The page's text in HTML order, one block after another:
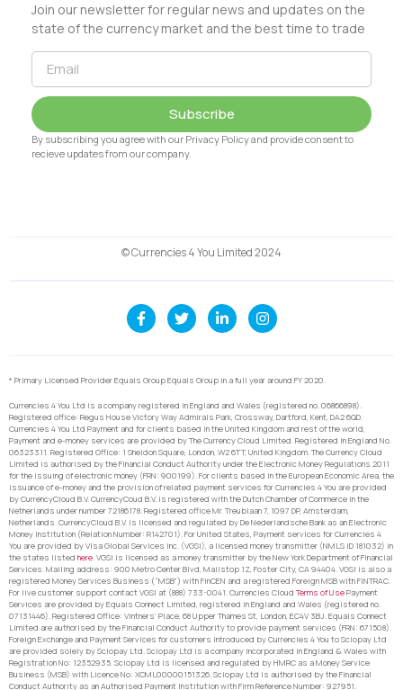
Join our newsletter for regular news and updates on the
state of the currency market and the best time to trade
Subscribe
By subscribing you agree with our Privacy Policy and provide consent to
recieve updates from our company.
© Currencies 4 You Limited 2024
* Primary Licensed Provider Equals Group Equals Group in a full year around FY 2020.
Currencies 4 You Ltd is a company registered in England and Wales (registered no. 06866898).
Registered office: Regus House Victory Way Admirals Park, Crossway, Dartford, Kent, DA2 6QD.
Currencies 4 You Ltd Payment and for clients based in the United Kingdom and rest of the world,
Payment and e-money services are provided by The Currency Cloud Limited. Registered in England No.
06323311. Registered Office: 1 Sheldon Square, London, W2 6TT, United Kingdom. The Currency Cloud
Limited is authorised by the Financial Conduct Authority under the Electronic Money Regulations 2011
for the issuing of electronic money (FRN: 900199). For clients based in the European Economic Area, the
issuance of e-money and the provision of related payment services for Currencies 4 You are provided
by CurrencyCloud B.V. CurrencyCoud B.V. is registered with the Dutch Chamber of Commerce in the
Netherlands under number 72186178. Registered office Mr. Treublaan 7, 1097 DP, Amsterdam,
Netherlands. CurrencyCloud B.V. is licensed and regulated by De Nederlandsche Bank as an Electronic
Money Institution (Relation Number: R142701). For United States, Payment services for Currencies 4
You are provided by Visa Global Services Inc. (VGSI), a licensed money transmitter (NMLS ID 181032) in
the states listed here. VGSI is licensed as a money transmitter by the New York Department of Financial
Services. Mailing address: 900 Metro Center Blvd, Mailstop 1Z, Foster City, CA 94404. VGSI is also a
registered Money Services Business (“MSB”) with FinCEN and a registered Foreign MSB with FINTRAC.
For live customer support contact VGSI at (888) 733-0041. Currencies Cloud Terms of UsePayment
Services are provided by Equals Connect Limited, registered in England and Wales (registered no.
07131446). Registered Office: Vintners’ Place, 68 Upper Thames St, London, EC4V 3BJ. Equals Connect
Limited are authorised by the Financial Conduct Authority to provide payment services (FRN: 671508).
Foreign Exchange and Payment Services for customers introduced by Currencies 4 You to Sciopay Ltd
are provided solely by Sciopay Ltd. Sciopay Ltd is a company incorporated in England & Wales with
Registration No: 12352935. Sciopay Ltd is licensed and regulated by HMRC as a Money Service
Business (MSB) with Licence No: XCML00000151326. Sciopay Ltd is authorised by the Financial
Conduct Authority as an Authorised Payment Institution with Firm Reference Number: 927951.